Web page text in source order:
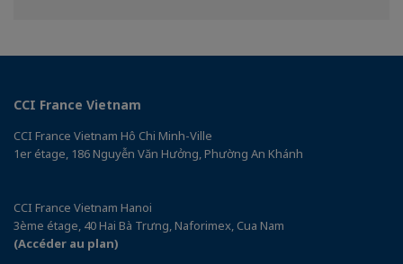
CCI France Vietnam
CCI France Vietnam Hô Chi Minh-Ville
1er étage, 186 Nguyễn Văn Hưởng, Phường An Khánh
CCI France Vietnam Hanoi
3ème étage, 40 Hai Bà Trưng, Naforimex, Cua Nam
(Accéder au plan)